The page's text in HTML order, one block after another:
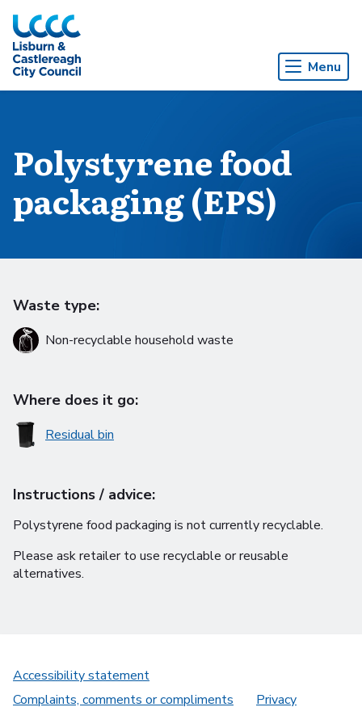
Skip to Main Content
Menu
Polystyrene food
packaging (EPS)
Waste type:
Non-recyclable household waste
Where does it go:
Residual bin
Instructions / advice:
Polystyrene food packaging is not currently recyclable.
Please ask retailer to use recyclable or reusable
alternatives.
Accessibility statement
Complaints, comments or compliments
Privacy